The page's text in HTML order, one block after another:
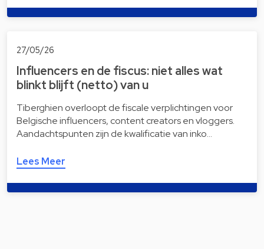
27/05/26
Influencers en de fiscus: niet alles wat
blinkt blijft (netto) van u
Tiberghien overloopt de fiscale verplichtingen voor
Belgische influencers, content creators en vloggers.
Aandachtspunten zijn de kwalificatie van inko…
Lees Meer